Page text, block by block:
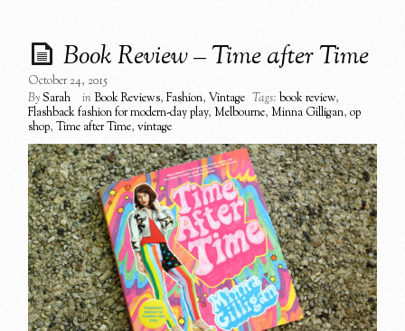
Book Review – Time after Time
October 24, 2015
BySarah in Book Reviews,Fashion, Vintage Tags: book review,
Flashback fashion for modern-day play, Melbourne, Minna Gilligan,op
shop,Time after Time,vintage